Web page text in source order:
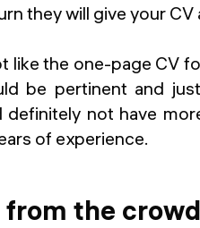
they will give your
like the one-page CV
be pertinent and
not have
of experience.
from the crowd